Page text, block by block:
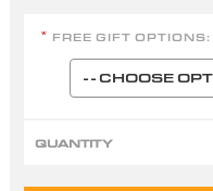
* FREE GIFT OPTIONS:
QUANTITY